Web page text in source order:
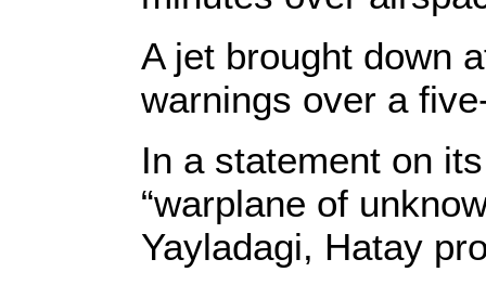
A jet brought down
warnings over a
In a statement on
“warplane of
Yayladagi, Hatay